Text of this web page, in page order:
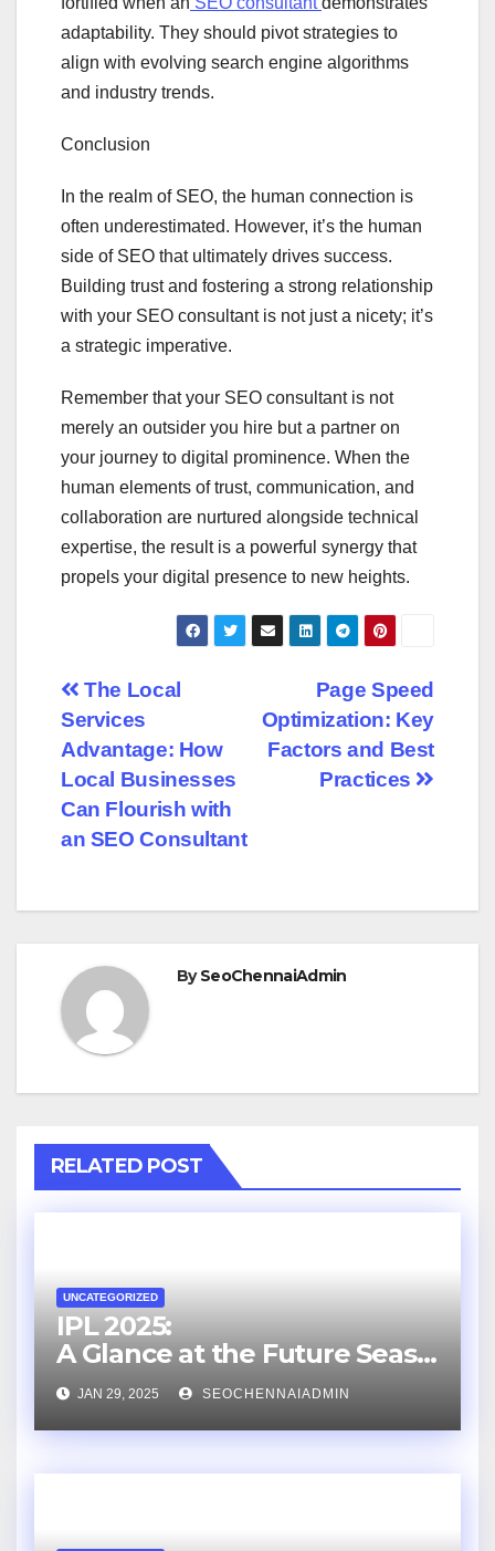
adaptability. They should pivot strategies to
align with evolving search engine algorithms
and industry trends.
Conclusion
In the realm of SEO, the human connection is
often underestimated. However, it’s the human
side of SEO that ultimately drives success.
Building trust and fostering a strong relationship
with your SEO consultant is not just a nicety; it’s
a strategic imperative.
Remember that your SEO consultant is not
merely an outsider you hire but a partner on
your journey to digital prominence. When the
human elements of trust, communication, and
collaboration are nurtured alongside technical
expertise, the result is a powerful synergy that
propels your digital presence to new heights.
Post
navigation
Page Speed
Optimization: Key
Factors and Best
Practices
The Local
Services
Advantage: How
Local Businesses
Can Flourish with
an SEO Consultant
BySeoChennaiAdmin
RELATED POST
UNCATEGORIZED
IPL 2025:
A Glance at the Future Seaso
n JAN 29, 2025 SEOCHENNAIADMIN